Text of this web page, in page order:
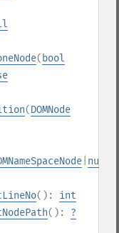
( bool
(DOMNode
null
(): int
(): ?